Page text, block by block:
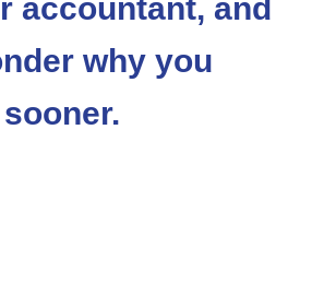
accountant, and
why you